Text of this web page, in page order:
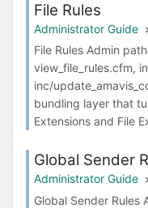
File Rules
Administrator Guide
File Rules Admin
view_file_rules.cfm,
inc/
bundling layer that
Extensions and File
Global Sender
Administrator Guide
Global Sender Rules